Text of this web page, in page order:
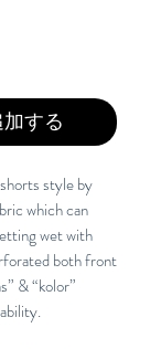
する
style by
which can
wet with
both front
& “kolor”